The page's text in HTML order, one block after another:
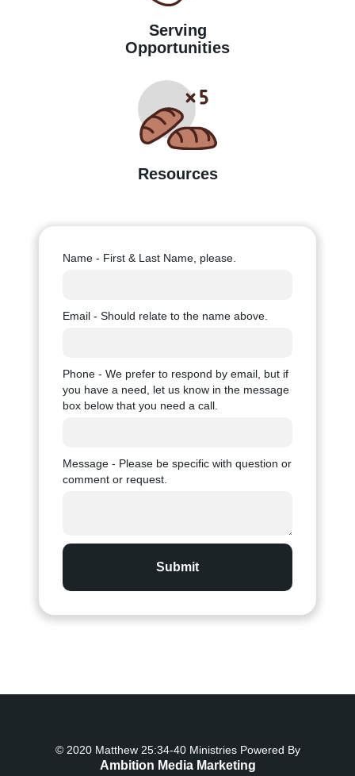
Serving
Opportunities
Resources
Name - First & Last Name, please.
Email - Should relate to the name above.
Phone - We prefer to respond by email, but if
you have a need, let us know in the message
box below that you need a call.
Message - Please be specific with question or
comment or request.
© 2020 Matthew 25:34-40 Ministries Powered By
Ambition Media Marketing